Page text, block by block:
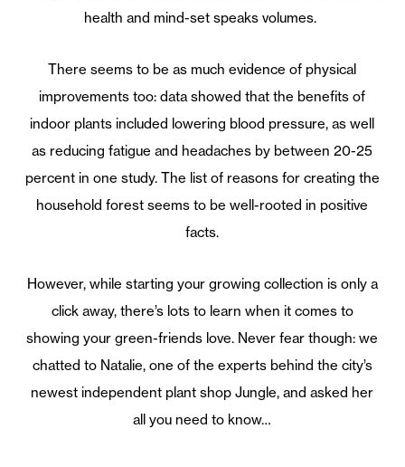
health and mind-set speaks volumes.
There seems to be as much evidence of physical
improvements too: data showed that the benefits of
indoor plants included lowering blood pressure, as well
as reducing fatigue and headaches by between 20-25
percent in one study. The list of reasons for creating the
household forest seems to be well-rooted in positive
facts.
However, while starting your growing collection is only a
click away, there’s lots to learn when it comes to
showing your green-friends love. Never fear though: we
chatted to Natalie, one of the experts behind the city’s
newest independent plant shop Jungle, and asked her
all you need to know…